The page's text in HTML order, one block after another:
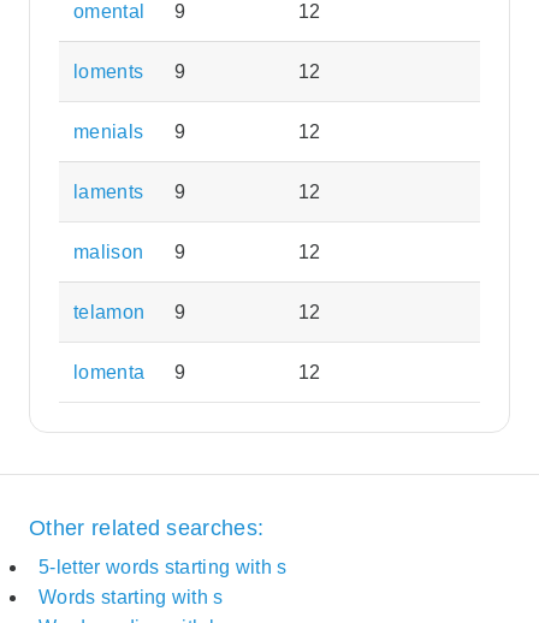
omental 9 12
loments 9 12
menials 9 12
laments 9 12
malison 9 12
telamon 9 12
lomenta 9 12
Other related searches:
5-letter words starting with s
Words starting with s